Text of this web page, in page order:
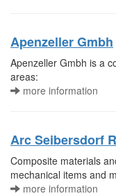
Apenzeller Gmbh
Apenzeller Gmbh is a
areas:
more information
Arc Seibersdorf
Composite materials
mechanical items and
more information